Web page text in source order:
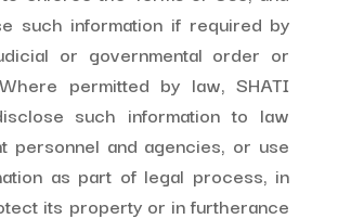
such information if required by
or governmental order or
permitted by law, SHATI
such information to law
personnel and agencies, or use
as part of legal process, in
its property or in furtherance